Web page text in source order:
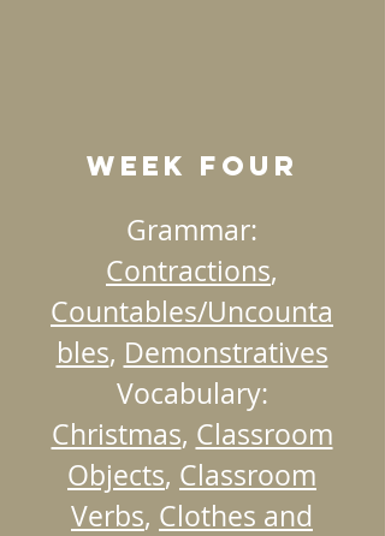
Week Four
Grammar:
Contractions,
Countables/Uncounta
bles, Demonstratives
Vocabulary:
Christmas, Classroom
Objects, Classroom
Verbs, Clothes and